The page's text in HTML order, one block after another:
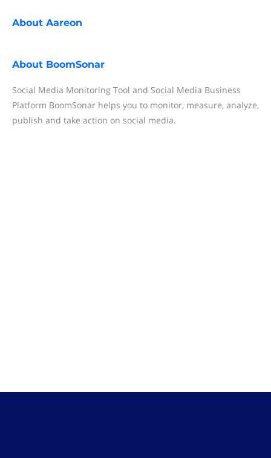
About Aareon
About BoomSonar
Social Media Monitoring Tool and Social Media Business
Platform BoomSonar helps you to monitor, measure, analyze,
publish and take action on social media.